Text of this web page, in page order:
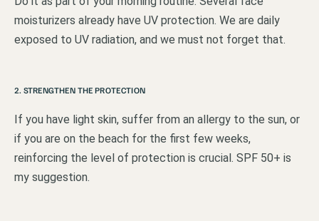
moisturizers already have UV protection. We are daily
exposed to UV radiation, and we must not forget that.
2. STRENGTHEN THE PROTECTION
If you have light skin, suffer from an allergy to the sun, or
if you are on the beach for the first few weeks,
reinforcing the level of protection is crucial. SPF 50+ is
my suggestion.